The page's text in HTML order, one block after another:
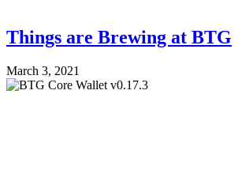
Things are Brewing at BTG
March 3, 2021